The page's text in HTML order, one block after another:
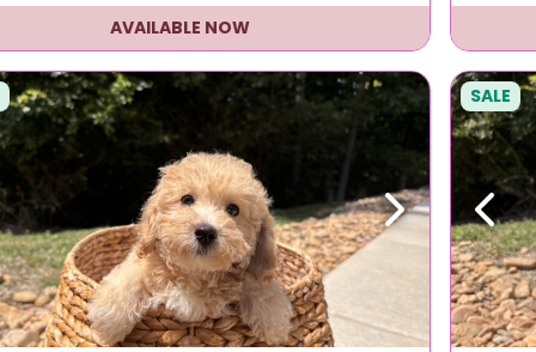
AVAILABLE NOW
Next
SALE